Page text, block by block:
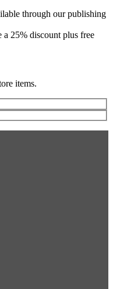
through our publishing
a 25% discount plus free
items.